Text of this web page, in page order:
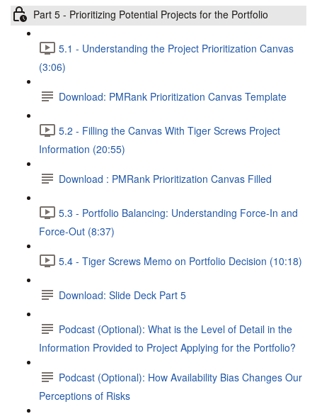
Part 5 - Prioritizing Potential Projects for the Portfolio
5.1 - Understanding the Project Prioritization Canvas
(3:06)
Download: PMRank Prioritization Canvas Template
5.2 - Filling the Canvas With Tiger Screws Project
Information (20:55)
Download : PMRank Prioritization Canvas Filled
5.3 - Portfolio Balancing: Understanding Force-In and
Force-Out (8:37)
5.4 - Tiger Screws Memo on Portfolio Decision (10:18)
Download: Slide Deck Part 5
Podcast (Optional): What is the Level of Detail in the
Information Provided to Project Applying for the Portfolio?
Podcast (Optional): How Availability Bias Changes Our
Perceptions of Risks